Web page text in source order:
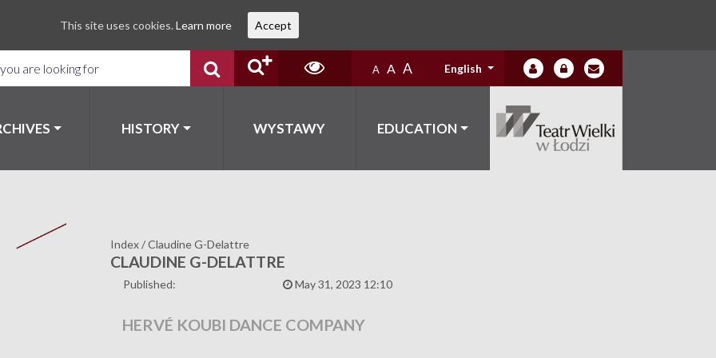
A A A English
HISTORY WYSTAWY EDUCATION
Index/Claudine G-Delattre
CLAUDINE G-DELATTRE
Published: May 31, 2023 12:10
HERVÉ KOUBI DANCE COMPANY
This site uses cookies. Learn more Accept